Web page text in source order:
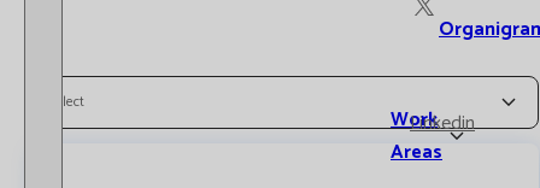
Work
Areas
Linkedin
Select